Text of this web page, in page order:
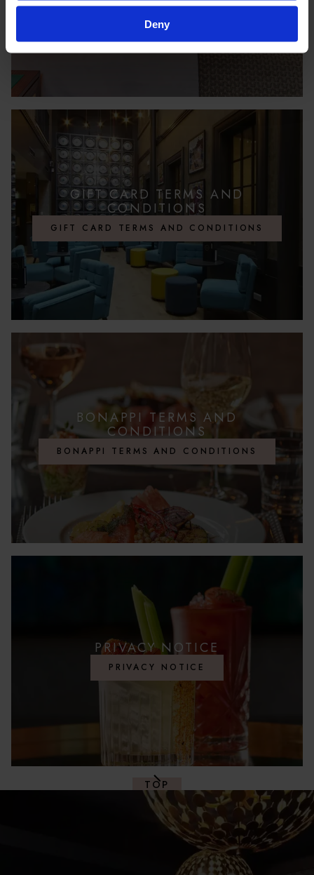
Deny
GIFT CARD TERMS AND
CONDITIONS
GIFT CARD TERMS AND CONDITIONS
BONAPPI TERMS AND
CONDITIONS
BONAPPI TERMS AND CONDITIONS
PRIVACY NOTICE
PRIVACY NOTICE
TOP